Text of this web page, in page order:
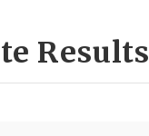
Results